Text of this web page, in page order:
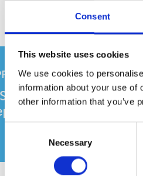
Consent
This website uses cookies
We use cookies to
information about your use of
other information that you’ve
Necessary